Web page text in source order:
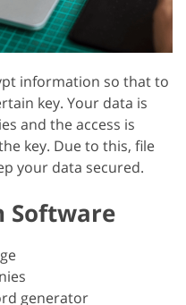
information so that to
key. Your data is
and the access is
key. Due to this, file
your data secured.
Software
generator